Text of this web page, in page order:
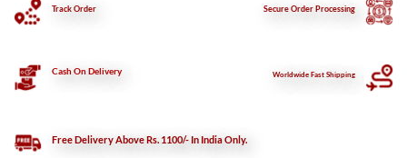
Track Order SecureOrder Processing
Cash On Delivery Worldwide Fast Shipping
Free Delivery Above Rs. 1100/- In India Only.